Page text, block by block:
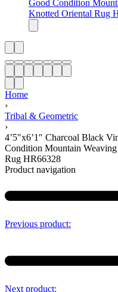
Home
›
Tribal & Geometric
›
4’5″x6’1″ Charcoal Black
Condition Mountain
Rug HR66328
Product navigation
Previous product:
Next product: